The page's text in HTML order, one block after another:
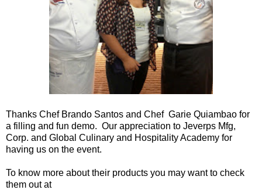
Thanks Chef Brando Santos and Chef Garie Quiambao for
a filling and fun demo. Our appreciation to Jeverps Mfg,
Corp. and Global Culinary and Hospitality Academy for
having us on the event.
To know more about their products you may want to check
them out at